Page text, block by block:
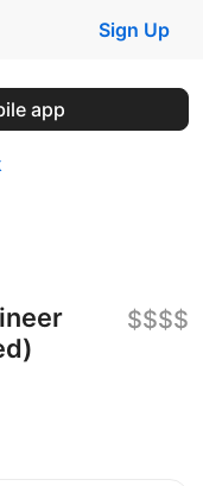
Sign Up
app
$$$$